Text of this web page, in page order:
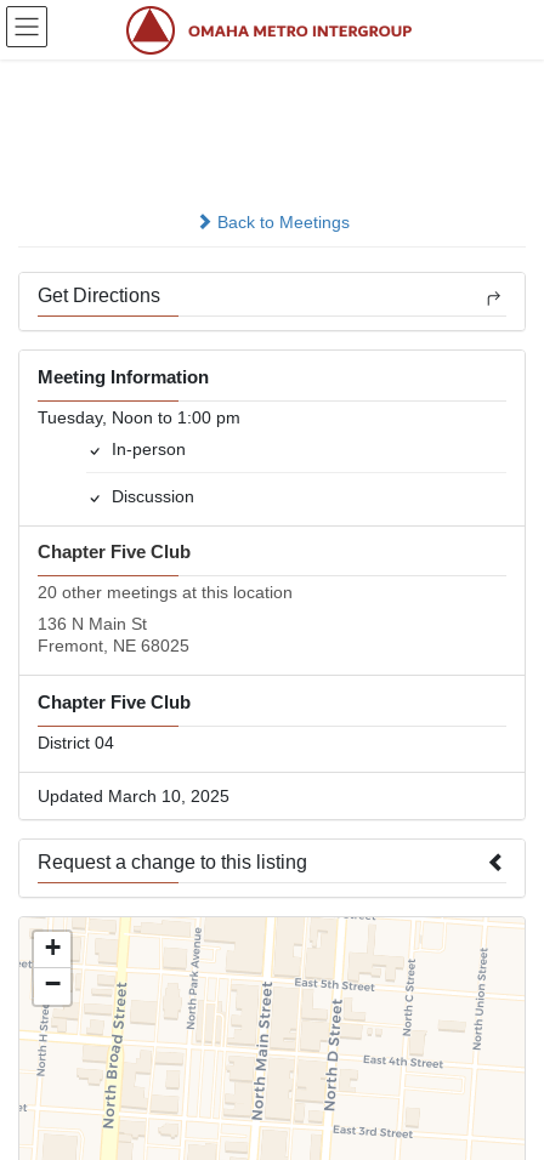
Skip
Skip
Back to Meetings
Get Directions
Meeting Information
Tuesday, Noon to 1:00 pm
In-person
Discussion
Chapter Five Club
20 other meetings at this location
136 N Main St
Fremont, NE 68025
Chapter Five Club
District 04
Updated March 10, 2025
Request a change to this listing
Use this form to submit a change to the meeting information
above.
+
−